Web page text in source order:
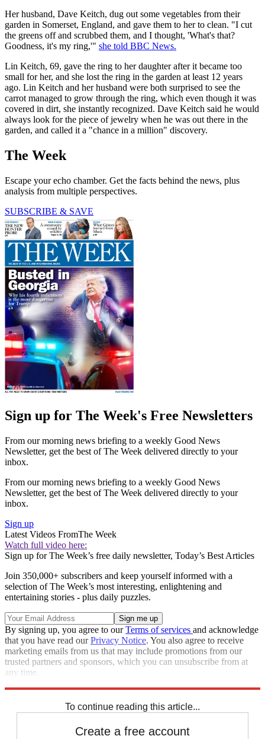
Her husband, Dave Keitch, dug out some vegetables from their
garden in Somerset, England, and gave them to her to clean. "I cut
the greens off and scrubbed them, and I thought, 'What's that?
Goodness, it's my ring,'" she told BBC News.
Lin Keitch, 69, gave the ring to her daughter after it became too
small for her, and she lost the ring in the garden at least 12 years
ago. Lin Keitch and her husband were both surprised to see the
carrot managed to grow through the ring, which even though it was
covered in dirt, she instantly recognized. Dave Keitch said he would
always look for the piece of jewelry when he was out there in the
garden, and called it a "chance in a million" discovery.
The Week
Escape your echo chamber. Get the facts behind the news, plus
analysis from multiple perspectives.
SUBSCRIBE & SAVE
Sign up for The Week's Free Newsletters
From our morning news briefing to a weekly Good News
Newsletter, get the best of The Week delivered directly to your
inbox.
From our morning news briefing to a weekly Good News
Newsletter, get the best of The Week delivered directly to your
inbox.
Sign up
Latest Videos FromThe Week
Watch full video here:
Sign up for The Week’s free daily newsletter, Today’s Best Articles
Join 350,000+ subscribers and keep yourself informed with a
selection of The Week’s most interesting, enlightening and
entertaining stories - plus daily puzzles.
By signing up, you agree to ourTerms of services and acknowledge
that you have read ourPrivacy Notice. You also agree to receive
marketing emails from us that may include promotions from our
trusted partners and sponsors, which you can unsubscribe from at
any time.
To continue reading this article...
Create a free account